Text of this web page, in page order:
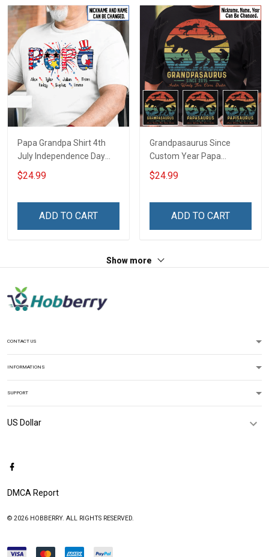
Papa Grandpa Shirt 4th
July Independence Day
Grandpa Shirt With
Grandkids Names -
Grandpa & Dad
$24.99
ADD TO CART
Grandpasaurus Since
Custom Year Papa
Grandpa Shirt With
Grandkids Names -
Grandpa & Dad
$24.99
ADD TO CART
Show more
CONTACT US
INFORMATIONS
SUPPORT
DMCA Report
© 2026 HOBBERRY. ALL RIGHTS RESERVED.